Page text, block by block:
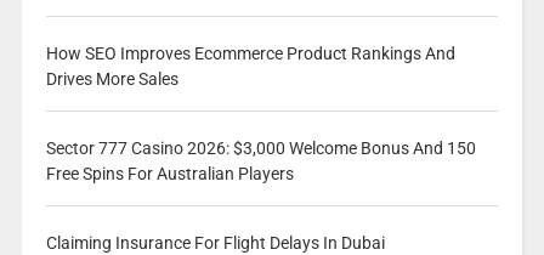
How SEO Improves Ecommerce Product Rankings And
Drives More Sales
Sector 777 Casino 2026: $3,000 Welcome Bonus And 150
Free Spins For Australian Players
Claiming Insurance For Flight Delays In Dubai